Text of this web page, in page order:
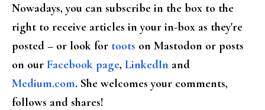
Nowadays, you can subscribe in the box to the
right to receive articles in your in-box as they're
posted – or look for toots on Mastodon or posts
on our Facebook page, LinkedIn and
Medium.com. She welcomes your comments,
follows and shares!